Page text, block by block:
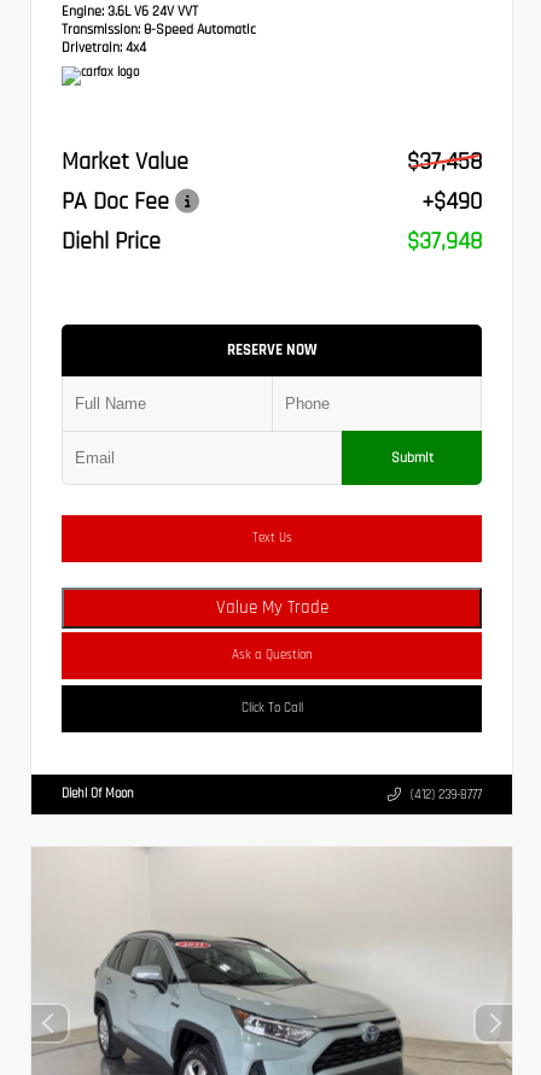
Engine: 3.6L V6 24V VVT
Transmission: 8-Speed Automatic
Drivetrain: 4x4
Market Value
$37,458
PA Doc Fee
+$490
Diehl Price
$37,948
RESERVE NOW
Submit
Text Us
Value My Trade
Ask a Question
Click To Call
Diehl Of Moon (412) 239-8777